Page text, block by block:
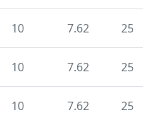
10 7.62 25
10 7.62 25
10 7.62 25